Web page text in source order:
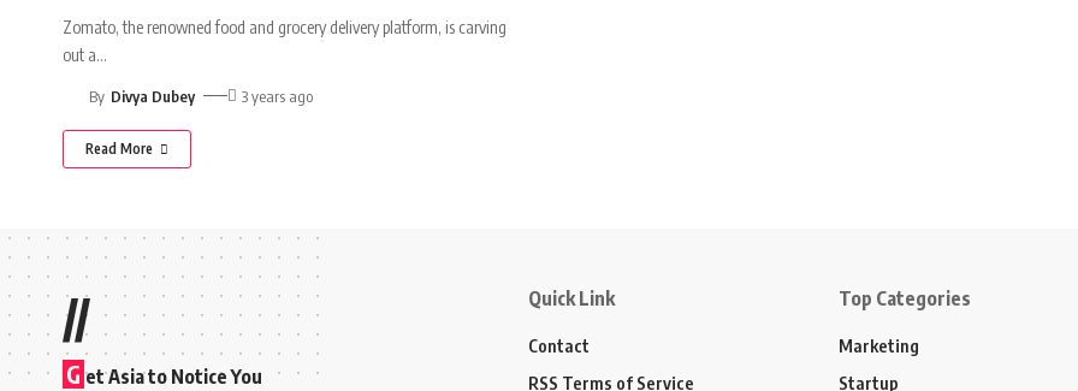
Zomato, the renowned food and grocery delivery platform, is carving
out a…
By Divya Dubey 3 years ago
Read More
//
G et Asia to Notice You
Quick Link
Contact
RSS Terms of Service
Top Categories
Marketing
Startup